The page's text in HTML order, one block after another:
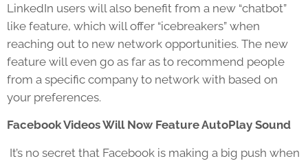
LinkedIn users will also benefit from a new “chatbot”
like feature, which will offer “icebreakers” when
reaching out to new network opportunities. The new
feature will even go as far as to recommend people
from a specific company to network with based on
your preferences.
Facebook Videos Will Now Feature AutoPlay Sound
It’s no secret that Facebook is making a big push when